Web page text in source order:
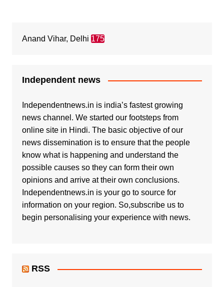
Anand Vihar, Delhi 175
Independent news
Independentnews.in is india’s fastest growing
news channel. We started our footsteps from
online site in Hindi. The basic objective of our
news dissemination is to ensure that the people
know what is happening and understand the
possible causes so they can form their own
opinions and arrive at their own conclusions.
Independentnews.in is your go to source for
information on your region. So,subscribe us to
begin personalising your experience with news.
RSS